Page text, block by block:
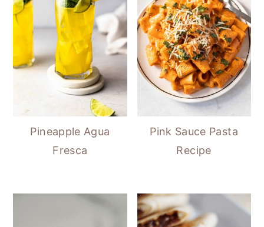
Pineapple Agua
Fresca
Pink Sauce Pasta
Recipe